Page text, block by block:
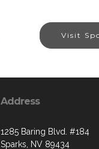
Visit
Address
1285 Baring Blvd. #184
Sparks, NV 89434